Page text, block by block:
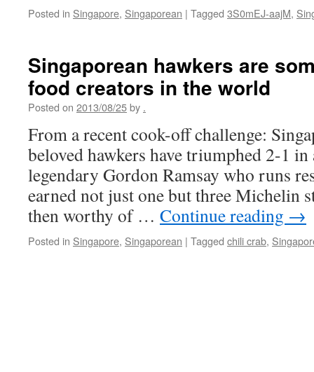
Posted in Singapore, Singaporean | Tagged 3S0mEJ-aajM,
Singaporean hawkers are
food creators in the world
Posted on 2013/08/25by .
From a recent cook-off challenge:
beloved hawkers have triumphed 2-1
legendary Gordon Ramsay who runs
earned not just one but three Michelin
then worthy of … Continue reading →
Posted in Singapore, Singaporean | Tagged chili crab,